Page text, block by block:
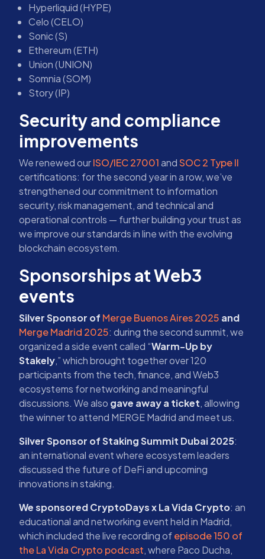
Hyperliquid (HYPE)
Celo (CELO)
Sonic (S)
Ethereum (ETH)
Union (UNION)
Somnia (SOM)
Story (IP)
Security and compliance
improvements
We renewed ourISO/IEC 27001andSOC 2 Type II
certifications: for the second year in a row, we’ve
strengthened our commitment to information
security, risk management, and technical and
operational controls — further building your trust as
we improve our standards in line with the evolving
blockchain ecosystem.
Sponsorships at Web3
events
Silver Sponsor of Merge Buenos Aires 2025 and
Merge Madrid 2025: during the second summit, we
organized a side event called “Warm-Up by
Stakely,” which brought together over 120
participants from the tech, finance, and Web3
ecosystems for networking and meaningful
discussions. We also gave away a ticket, allowing
the winner to attend MERGE Madrid and meet us.
Silver Sponsor of Staking Summit Dubai 2025:
an international event where ecosystem leaders
discussed the future of DeFi and upcoming
innovations in staking.
We sponsored CryptoDays x La Vida Crypto: an
educational and networking event held in Madrid,
which included the live recording ofepisode 150 of
the La Vida Crypto podcast, where Paco Ducha,